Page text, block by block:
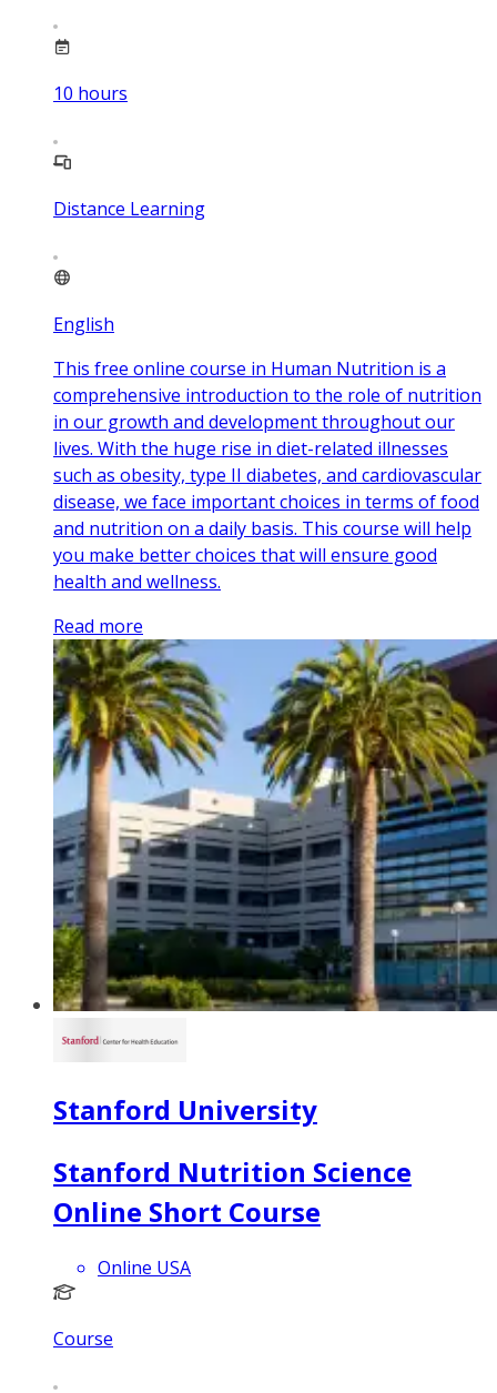
10 hours
Distance Learning
English
This free online course in Human Nutrition is a
comprehensive introduction to the role of nutrition
in our growth and development throughout our
lives. With the huge rise in diet-related illnesses
such as obesity, type II diabetes, and cardiovascular
disease, we face important choices in terms of food
and nutrition on a daily basis. This course will help
you make better choices that will ensure good
health and wellness.
Read more
Stanford University
Stanford Nutrition Science
Online Short Course
Online USA
Course